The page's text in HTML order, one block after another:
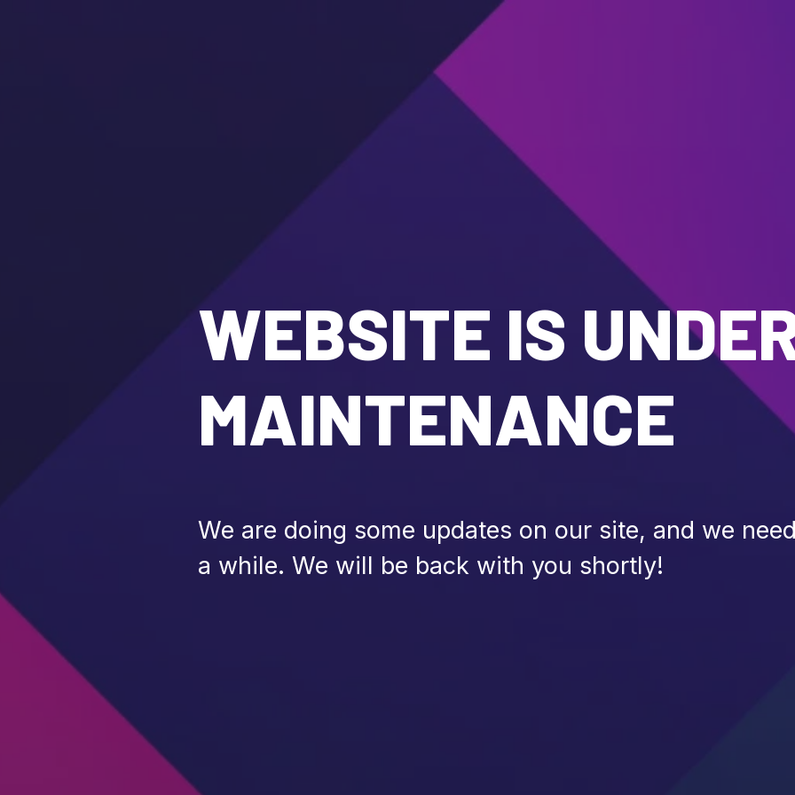
WEBSITE IS
MAINTENANCE
We are doing some updates on our site, and we
a while. We will be back with you shortly!